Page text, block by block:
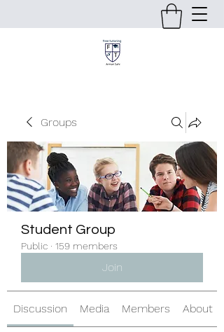
Groups
Student Group
Public · 159 members
Join
Discussion Media Members About